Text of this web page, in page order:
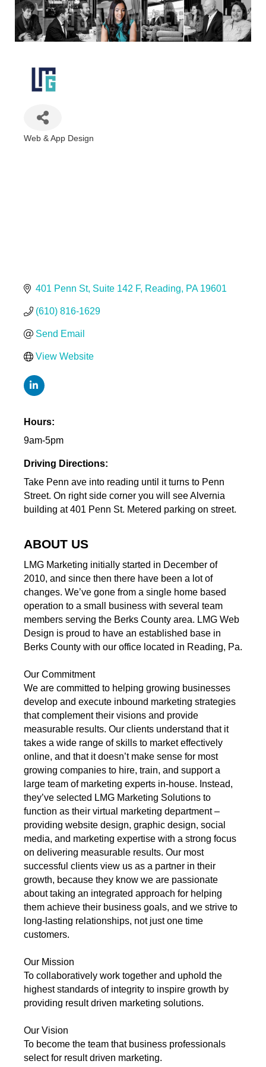
Web & App Design
401 Penn St Suite 142 F Reading PA 19601
(610) 816-1629
Send Email
View Website
Hours:
9am-5pm
Driving Directions:
Take Penn ave into reading until it turns to Penn
Street. On right side corner you will see Alvernia
building at 401 Penn St. Metered parking on street.
ABOUT US
LMG Marketing initially started in December of
2010, and since then there have been a lot of
changes. We’ve gone from a single home based
operation to a small business with several team
members serving the Berks County area. LMG Web
Design is proud to have an established base in
Berks County with our office located in Reading, Pa.
Our Commitment
We are committed to helping growing businesses
develop and execute inbound marketing strategies
that complement their visions and provide
measurable results. Our clients understand that it
takes a wide range of skills to market effectively
online, and that it doesn’t make sense for most
growing companies to hire, train, and support a
large team of marketing experts in-house. Instead,
they’ve selected LMG Marketing Solutions to
function as their virtual marketing department –
providing website design, graphic design, social
media, and marketing expertise with a strong focus
on delivering measurable results. Our most
successful clients view us as a partner in their
growth, because they know we are passionate
about taking an integrated approach for helping
them achieve their business goals, and we strive to
long-lasting relationships, not just one time
customers.
Our Mission
To collaboratively work together and uphold the
highest standards of integrity to inspire growth by
providing result driven marketing solutions.
Our Vision
To become the team that business professionals
select for result driven marketing.